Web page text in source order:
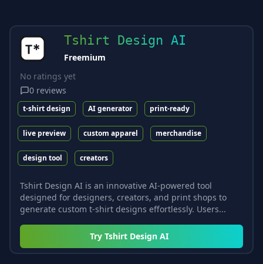
Tshirt Design AI
Freemium
No ratings yet
0 reviews
t-shirt design AI generator print-ready
live preview custom apparel merchandise
design tool creators
Tshirt Design AI is an innovative AI-powered tool
designed for designers, creators, and print shops to
generate custom t-shirt designs effortlessly. Users...
Try Tshirt Design AI